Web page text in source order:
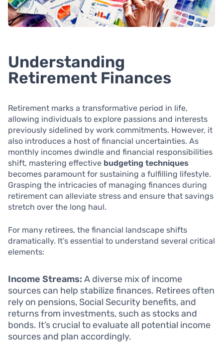
Understanding
Retirement Finances
Retirement marks a transformative period in life,
allowing individuals to explore passions and interests
previously sidelined by work commitments. However, it
also introduces a host of financial uncertainties. As
monthly incomes dwindle and financial responsibilities
shift, mastering effective budgeting techniques
becomes paramount for sustaining a fulfilling lifestyle.
Grasping the intricacies of managing finances during
retirement can alleviate stress and ensure that savings
stretch over the long haul.
For many retirees, the financial landscape shifts
dramatically. It’s essential to understand several critical
elements:
Income Streams: A diverse mix of income
sources can help stabilize finances. Retirees often
rely on pensions, Social Security benefits, and
returns from investments, such as stocks and
bonds. It’s crucial to evaluate all potential income
sources and plan accordingly.